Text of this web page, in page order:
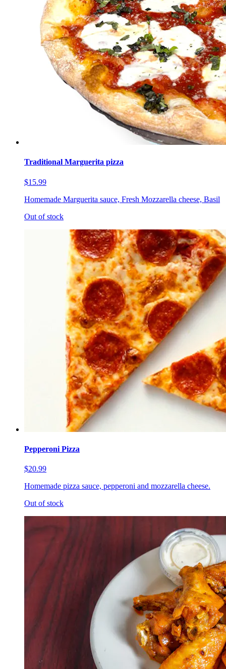
Traditional Marguerita pizza
$15.99
Homemade Marguerita sauce, Fresh Mozzarella cheese, Basil
Out of stock
Pepperoni Pizza
$20.99
Homemade pizza sauce, pepperoni and mozzarella cheese.
Out of stock